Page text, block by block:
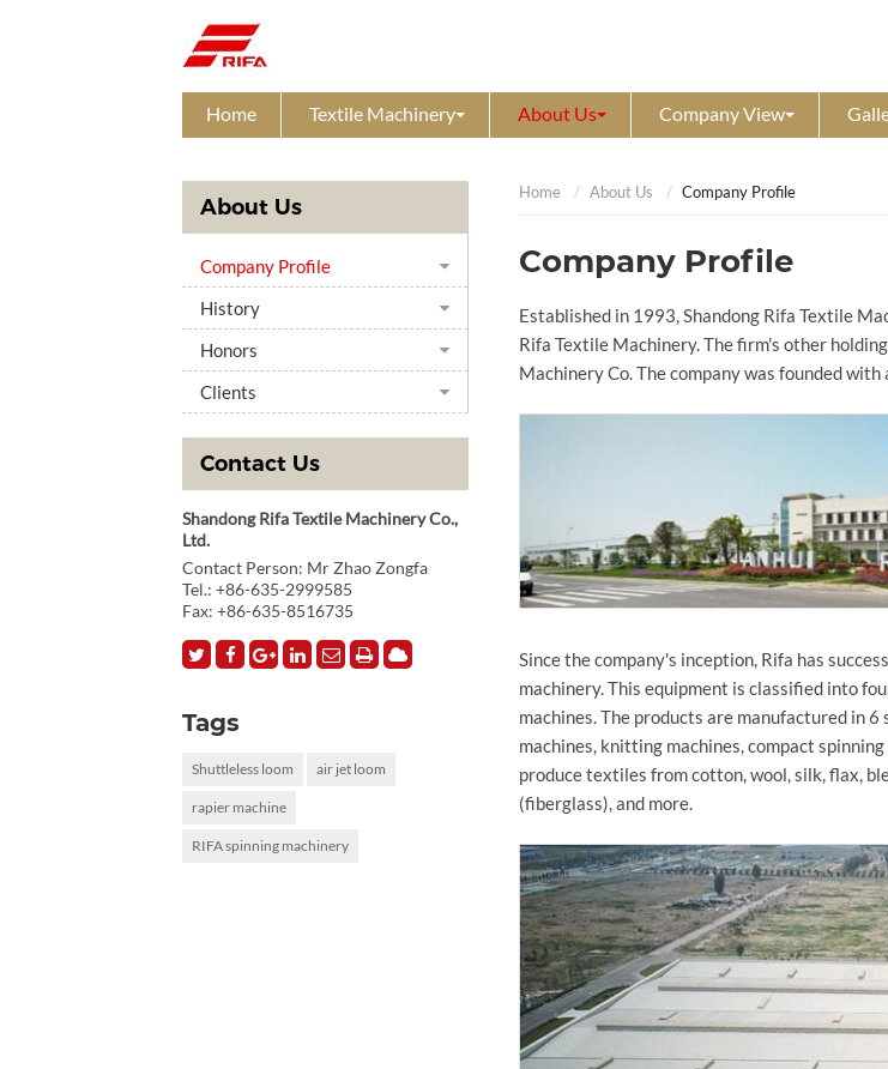
Home Textile Machinery About Us Company View
Home About Us Company Profile
Company Profile
Established in 1993, Shandong Rifa Textile
Rifa Textile Machinery. The firm's other
Machinery Co. The company was founded
Since the company's inception, Rifa has
machinery. This equipment is classified into
machines. The products are manufactured in
machines, knitting machines, compact
produce textiles from cotton, wool, silk, flax,
(fiberglass), and more.
About Us
Company Profile
History
Honors
Clients
Contact Us
Shandong Rifa Textile Machinery Co.,
Ltd.
Contact Person: Mr Zhao Zongfa
Tel.: +86-635-2999585
Fax: +86-635-8516735
Tags
Shuttleless loom air jet loom
rapier machine
RIFA spinning machinery